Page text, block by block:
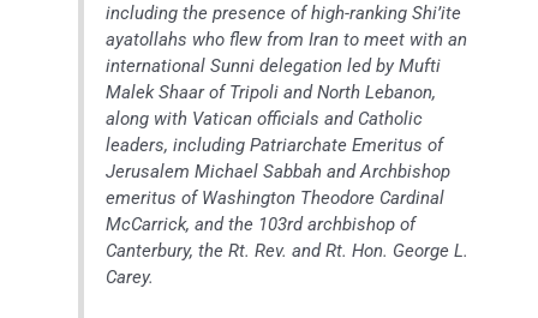
including the presence of high-ranking Shi’ite
ayatollahs who flew from Iran to meet with an
international Sunni delegation led by Mufti
Malek Shaar of Tripoli and North Lebanon,
along with Vatican officials and Catholic
leaders, including Patriarchate Emeritus of
Jerusalem Michael Sabbah and Archbishop
emeritus of Washington Theodore Cardinal
McCarrick, and the 103rd archbishop of
Canterbury, the Rt. Rev. and Rt. Hon. George L.
Carey.